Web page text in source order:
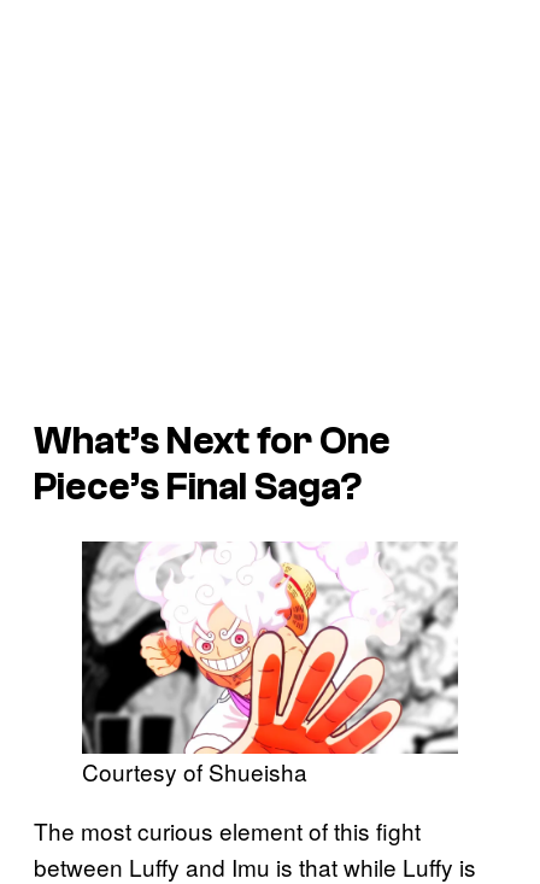
What’s Next for One
Piece’s Final Saga?
Courtesy of Shueisha
The most curious element of this fight
between Luffy and Imu is that while Luffy is